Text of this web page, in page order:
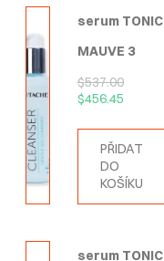
serum TONIC
MAUVE 3
$537.00
$456.45
PŘIDAT
DO
KOŠÍKU
serum TONIC